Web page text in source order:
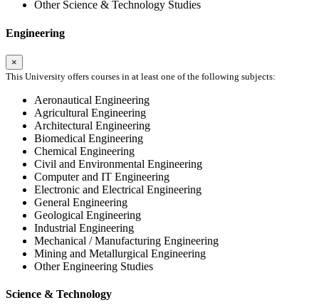
Other Science & Technology Studies
Engineering
×
This University offers courses in at least one of the following subjects:
Aeronautical Engineering
Agricultural Engineering
Architectural Engineering
Biomedical Engineering
Chemical Engineering
Civil and Environmental Engineering
Computer and IT Engineering
Electronic and Electrical Engineering
General Engineering
Geological Engineering
Industrial Engineering
Mechanical / Manufacturing Engineering
Mining and Metallurgical Engineering
Other Engineering Studies
Science & Technology